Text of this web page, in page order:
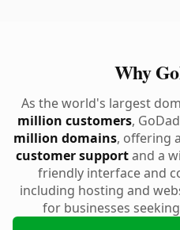
Why
As the world's largest
million customers,
million domains, offering
customer supportand a
friendly interface and
including hosting and
for businesses